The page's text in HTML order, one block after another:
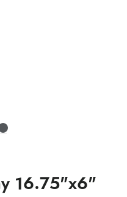
16.75"x6"